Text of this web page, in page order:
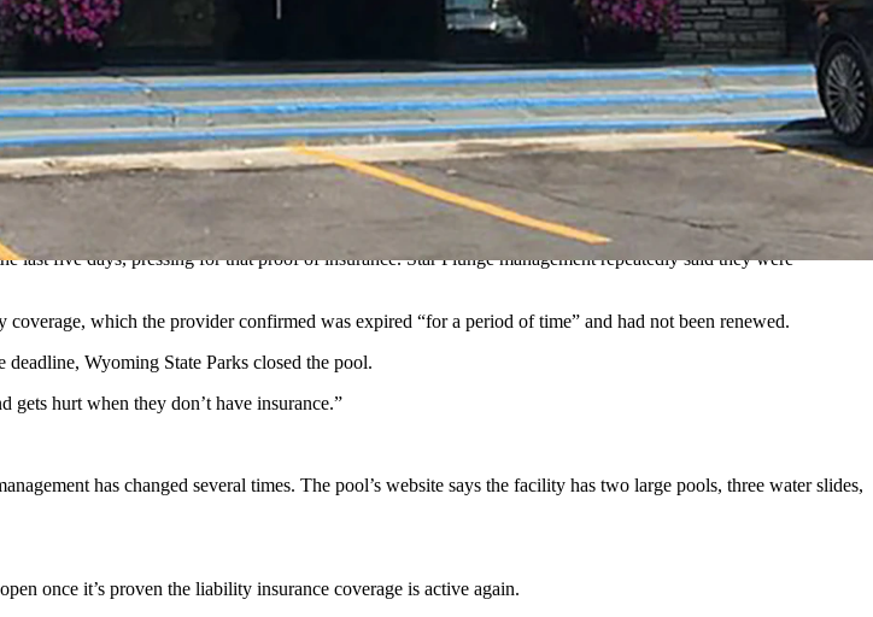
let its insurance lapsed.
Hot Springs State Park, has been immediately — but temporarily — closed.
which means it would have no legal or financial protection if a guest were hurt.
of Wyoming State Parks, told Cowboy State Daily. “We have not had proof of that for some time. When
five days, pressing for that proof of insurance. Star Plunge management repeatedly said they were
which the provider confirmed was expired “for a period of time” and had not been renewed.
Wyoming State Parks closed the pool.
gets hurt when they don’t have insurance.”
has changed several times. The pool’s website says the facility has two large pools, three water slides,
once it’s proven the liability insurance coverage is active again.